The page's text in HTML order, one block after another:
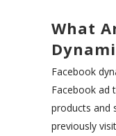
What
Facebook
Facebook ad
products and
previously